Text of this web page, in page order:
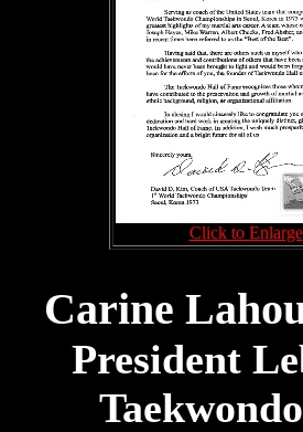
Click to Enlarge
Carine
President